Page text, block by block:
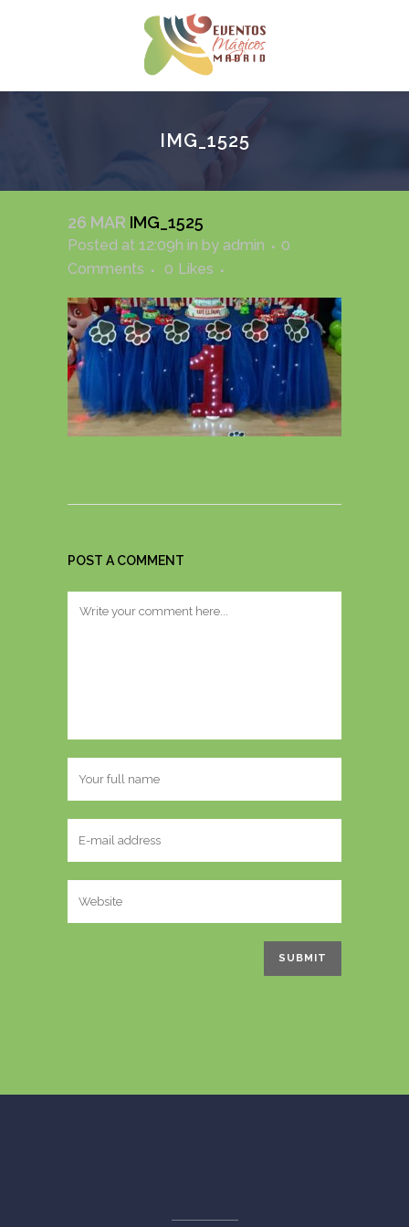
IMG_1525
26 MAR IMG_1525
Posted at 12:09h in by admin
0
Comments
0 Likes
POST A COMMENT